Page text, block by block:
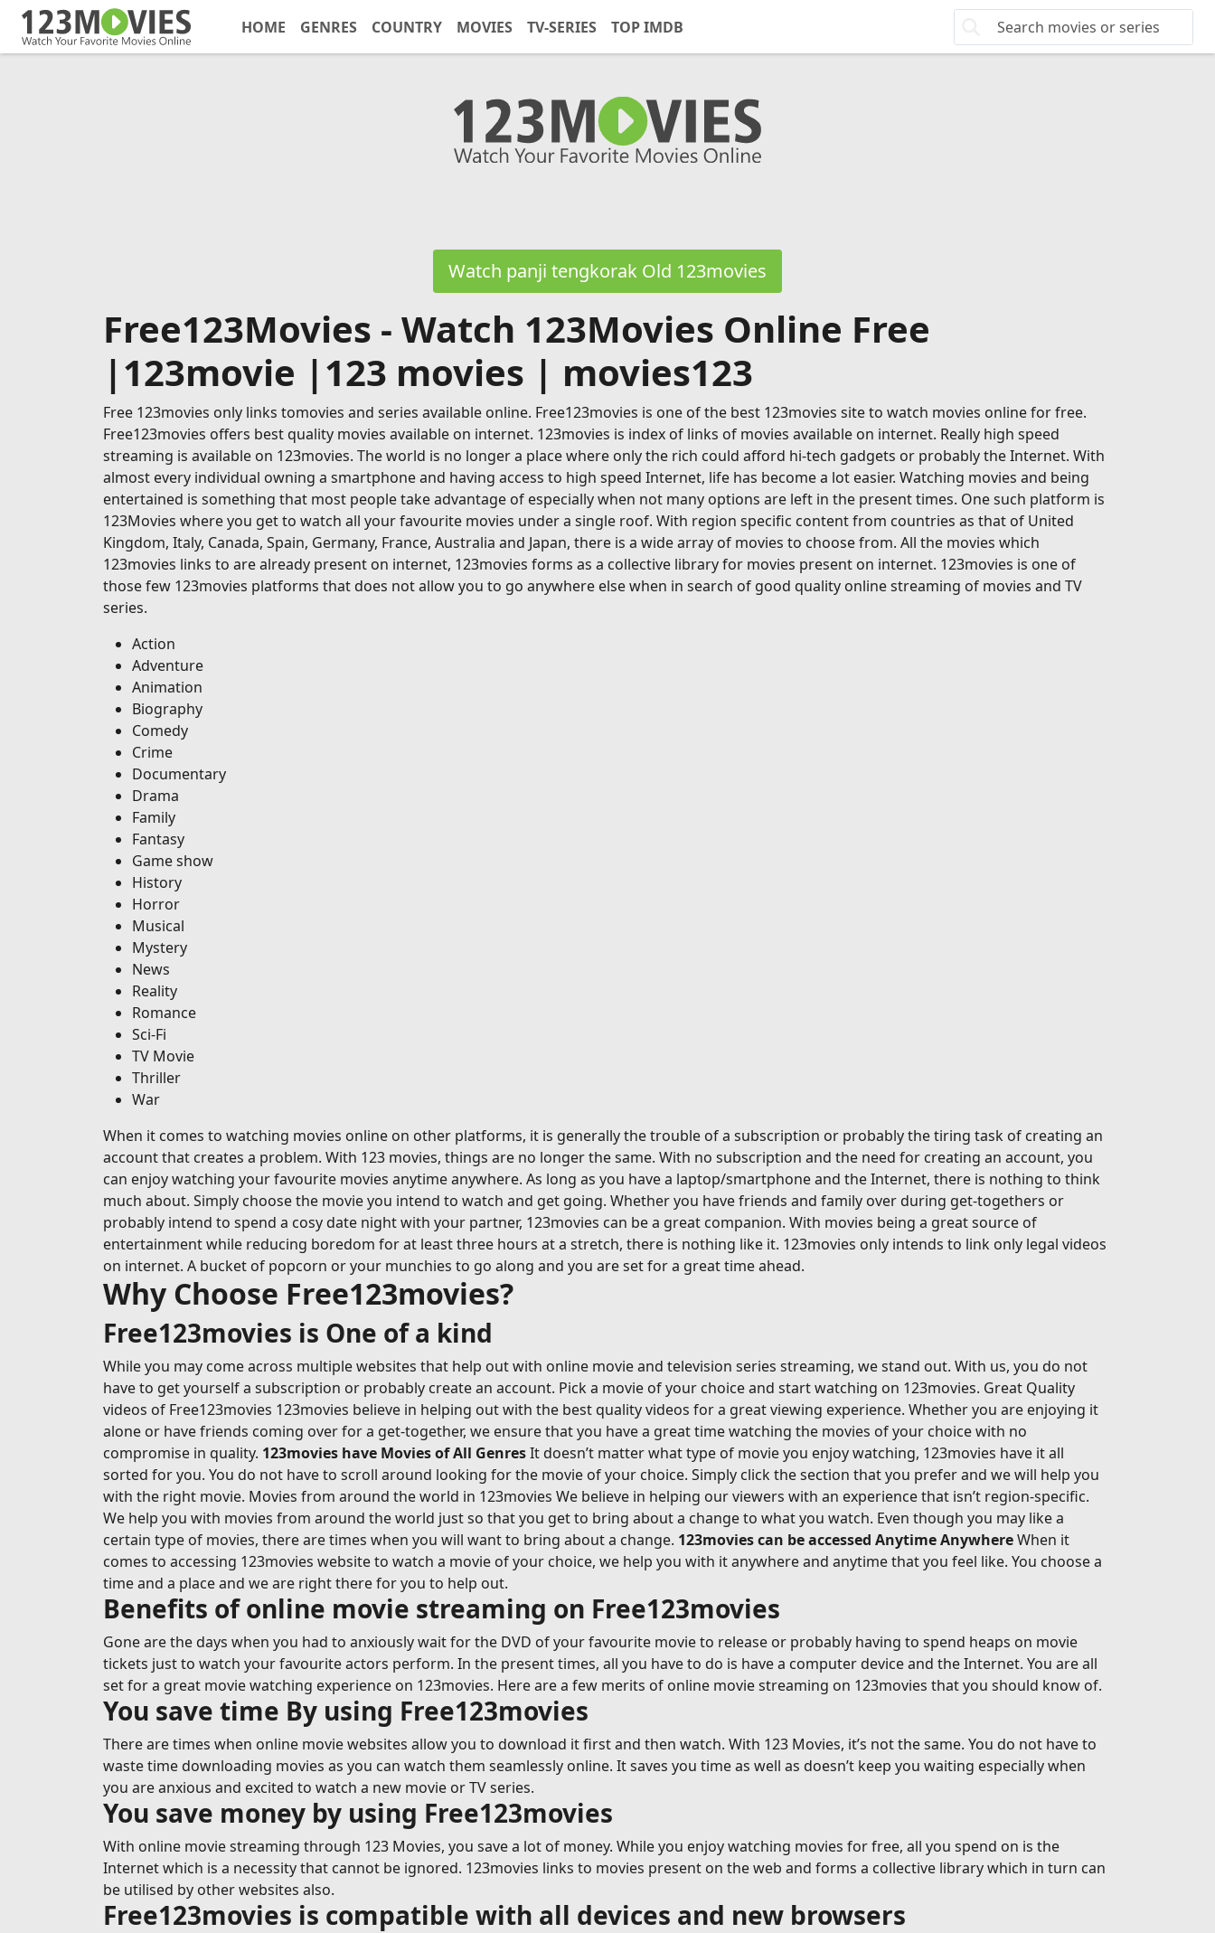
HOME GENRES COUNTRY MOVIES TV-SERIES TOP IMDB
Watch panji tengkorak Old 123movies
Free123Movies - Watch 123Movies Online Free
|123movie |123 movies | movies123
Free 123movies only links tomovies and series available online. Free123movies is one of the best 123movies site to watch movies online for free.
Free123movies offers best quality movies available on internet. 123movies is index of links of movies available on internet. Really high speed
streaming is available on 123movies. The world is no longer a place where only the rich could afford hi-tech gadgets or probably the Internet. With
almost every individual owning a smartphone and having access to high speed Internet, life has become a lot easier. Watching movies and being
entertained is something that most people take advantage of especially when not many options are left in the present times. One such platform is
123Movies where you get to watch all your favourite movies under a single roof. With region specific content from countries as that of United
Kingdom, Italy, Canada, Spain, Germany, France, Australia and Japan, there is a wide array of movies to choose from. All the movies which
123movies links to are already present on internet, 123movies forms as a collective library for movies present on internet. 123movies is one of
those few 123movies platforms that does not allow you to go anywhere else when in search of good quality online streaming of movies and TV
series.
Action
Adventure
Animation
Biography
Comedy
Crime
Documentary
Drama
Family
Fantasy
Game show
History
Horror
Musical
Mystery
News
Reality
Romance
Sci-Fi
TV Movie
Thriller
War
When it comes to watching movies online on other platforms, it is generally the trouble of a subscription or probably the tiring task of creating an
account that creates a problem. With 123 movies, things are no longer the same. With no subscription and the need for creating an account, you
can enjoy watching your favourite movies anytime anywhere. As long as you have a laptop/smartphone and the Internet, there is nothing to think
much about. Simply choose the movie you intend to watch and get going. Whether you have friends and family over during get-togethers or
probably intend to spend a cosy date night with your partner, 123movies can be a great companion. With movies being a great source of
entertainment while reducing boredom for at least three hours at a stretch, there is nothing like it. 123movies only intends to link only legal videos
on internet. A bucket of popcorn or your munchies to go along and you are set for a great time ahead.
Why Choose Free123movies?
Free123movies is One of a kind
While you may come across multiple websites that help out with online movie and television series streaming, we stand out. With us, you do not
have to get yourself a subscription or probably create an account. Pick a movie of your choice and start watching on 123movies. Great Quality
videos of Free123movies 123movies believe in helping out with the best quality videos for a great viewing experience. Whether you are enjoying it
alone or have friends coming over for a get-together, we ensure that you have a great time watching the movies of your choice with no
compromise in quality. 123movies have Movies of All GenresIt doesn’t matter what type of movie you enjoy watching, 123movies have it all
sorted for you. You do not have to scroll around looking for the movie of your choice. Simply click the section that you prefer and we will help you
with the right movie. Movies from around the world in 123movies We believe in helping our viewers with an experience that isn’t region-specific.
We help you with movies from around the world just so that you get to bring about a change to what you watch. Even though you may like a
certain type of movies, there are times when you will want to bring about a change. 123movies can be accessed Anytime AnywhereWhen it
comes to accessing 123movies website to watch a movie of your choice, we help you with it anywhere and anytime that you feel like. You choose a
time and a place and we are right there for you to help out.
Benefits of online movie streaming on Free123movies
Gone are the days when you had to anxiously wait for the DVD of your favourite movie to release or probably having to spend heaps on movie
tickets just to watch your favourite actors perform. In the present times, all you have to do is have a computer device and the Internet. You are all
set for a great movie watching experience on 123movies. Here are a few merits of online movie streaming on 123movies that you should know of.
You save time By using Free123movies
There are times when online movie websites allow you to download it first and then watch. With 123 Movies, it’s not the same. You do not have to
waste time downloading movies as you can watch them seamlessly online. It saves you time as well as doesn’t keep you waiting especially when
you are anxious and excited to watch a new movie or TV series.
You save money by using Free123movies
With online movie streaming through 123 Movies, you save a lot of money. While you enjoy watching movies for free, all you spend on is the
Internet which is a necessity that cannot be ignored. 123movies links to movies present on the web and forms a collective library which in turn can
be utilised by other websites also.
Free123movies is compatible with all devices and new browsers